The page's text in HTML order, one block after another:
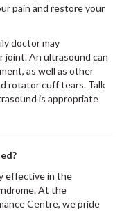
pain and restore your
doctor may
joint. An ultrasound can
as well as other
rotator cuff tears. Talk
is appropriate
effective in the
At the
Centre, we pride